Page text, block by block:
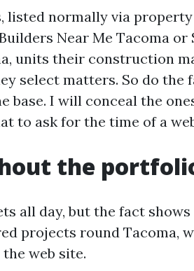
listed normally via
Near Me Tacoma
units their construction
select matters. So do the
base. I will conceal the
to ask for the time of a
the
all day, but the fact
projects round Tacoma,
web site.